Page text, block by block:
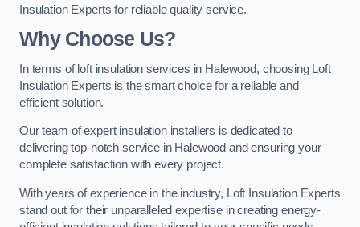
Insulation Experts for reliable quality service.
Why Choose Us?
In terms of loft insulation services in Halewood, choosing Loft
Insulation Experts is the smart choice for a reliable and
efficient solution.
Our team of expert insulation installers is dedicated to
delivering top-notch service in Halewood and ensuring your
complete satisfaction with every project.
With years of experience in the industry, Loft Insulation Experts
stand out for their unparalleled expertise in creating energy-